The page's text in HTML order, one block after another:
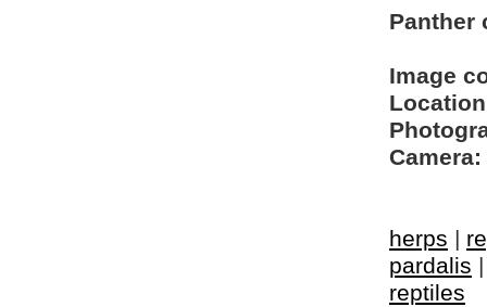
Panther
Image
Camera:
herps |
pardalis
reptiles